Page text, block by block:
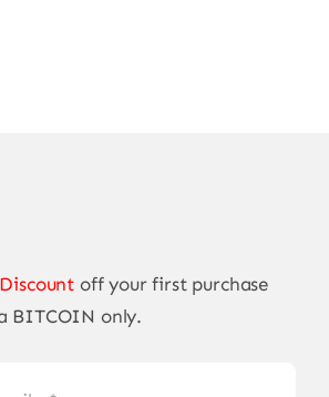
off your first purchase
BITCOIN only.